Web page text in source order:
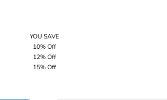
YOU SAVE
10% Off
12% Off
15% Off